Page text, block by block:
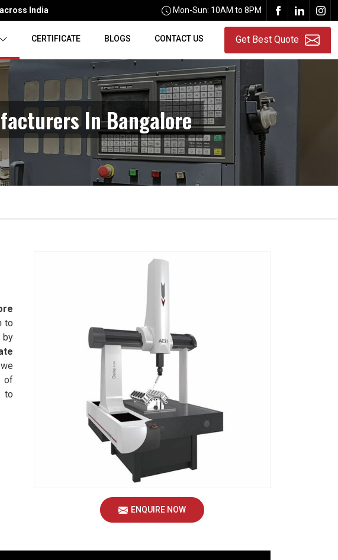
India Mon-Sun: 10AM to 8PM
CERTIFICATE BLOGS CONTACT US Get Best Quote
In Bangalore
ENQUIRE NOW
to
by
of
to